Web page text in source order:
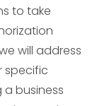
to take
will address
specific
business